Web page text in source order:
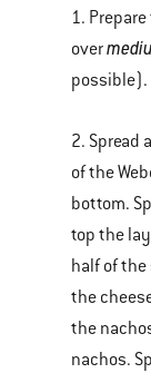
1.
over
possible).
2. Spread
of the
bottom.
top the
half of the
the
the
nachos.